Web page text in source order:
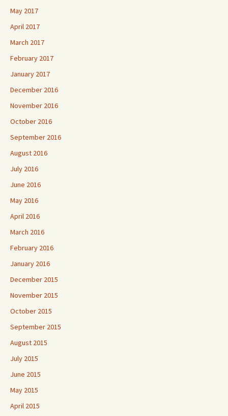
May 2017
April 2017
March 2017
February 2017
January 2017
December 2016
November 2016
October 2016
September 2016
August 2016
July 2016
June 2016
May 2016
April 2016
March 2016
February 2016
January 2016
December 2015
November 2015
October 2015
September 2015
August 2015
July 2015
June 2015
May 2015
April 2015